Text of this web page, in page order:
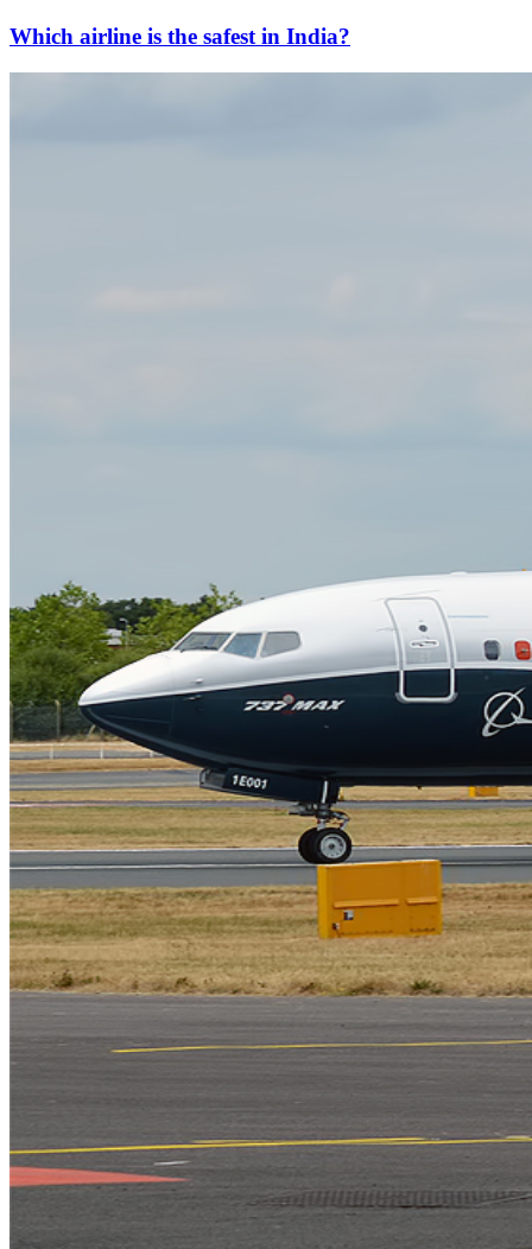
Which airline is the safest in India?